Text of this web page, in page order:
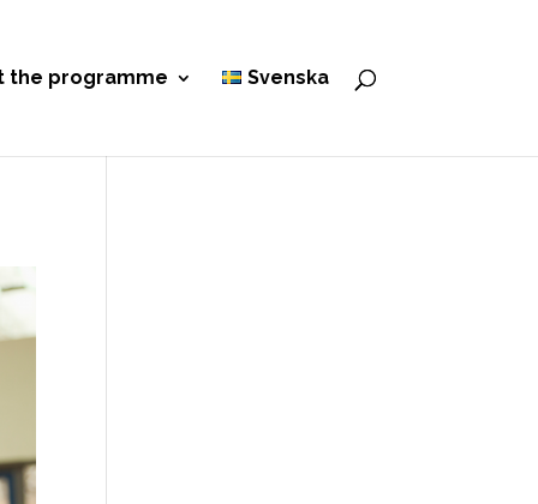
the programme Svenska